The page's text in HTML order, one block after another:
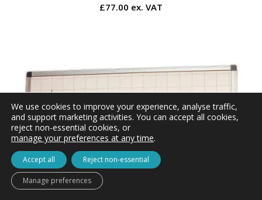
£77.00 ex. VAT
We use cookies to improve your experience, analyse traffic,
and support marketing activities. You can accept all cookies,
reject non-essential cookies, or
manage your preferences at any time.
Accept all Reject non-essential
Manage preferences